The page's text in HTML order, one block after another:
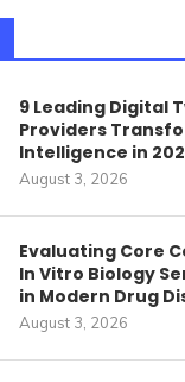
9 Leading Digital
Providers
Intelligence in
August 3, 2026
Evaluating Core
In Vitro Biology
in Modern Drug
August 3, 2026